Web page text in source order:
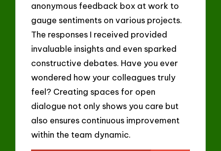
anonymous feedback box at work to
gauge sentiments on various projects.
The responses I received provided
invaluable insights and even sparked
constructive debates. Have you ever
wondered how your colleagues truly
feel? Creating spaces for open
dialogue not only shows you care but
also ensures continuous improvement
within the team dynamic.